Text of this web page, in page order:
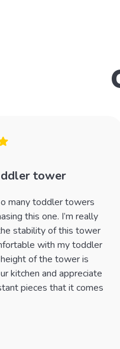
tower
many toddler towers
this one. I’m really
stability of this tower
with my toddler
of the tower is
kitchen and appreciate
pieces that it comes